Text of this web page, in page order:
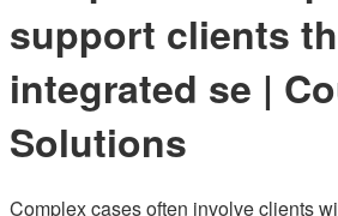
support clients
integrated se |
Solutions
Complex cases often involve clients